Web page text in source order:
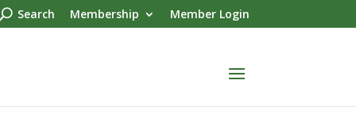
Search Membership Member Login